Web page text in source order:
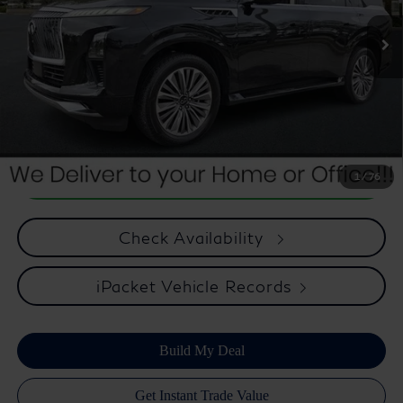
1 / 76
23,997 mi Int.
Internet Price
$70,514
*** Price excludes tax, tag, title, registration, dealer installed
Optional Equipment, $2,495.00 Atlantic Infiniti Promise. Doc fee
included in price. This charge represents cost and profit to the
dealer for items such as inspecting, cleaning, and adjusting vehicles
and preparing documents related to the sale.
Check Availability
iPacket Vehicle Records